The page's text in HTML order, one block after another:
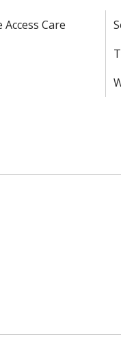
Care